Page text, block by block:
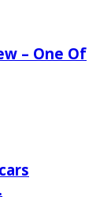
– One Of